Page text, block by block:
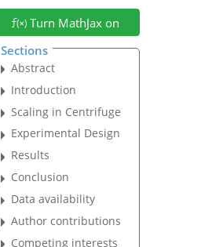
Turn MathJax on
Sections
Abstract
Introduction
Scaling in Centrifuge
Experimental Design
Results
Conclusion
Data availability
Author contributions
Competing interests